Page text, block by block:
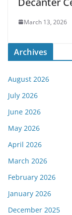
March 13, 2026
Archives
August 2026
July 2026
June 2026
May 2026
April 2026
March 2026
February 2026
January 2026
December 2025